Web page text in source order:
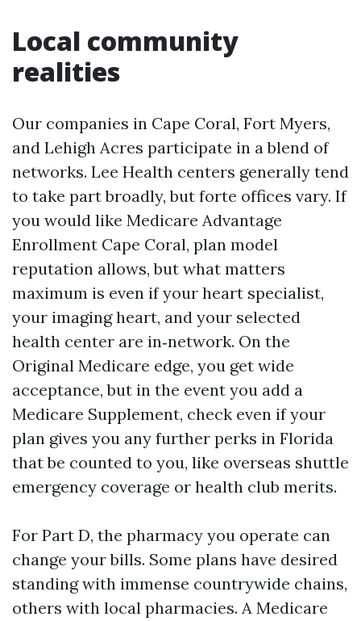
Local community
realities
Our companies in Cape Coral, Fort Myers,
and Lehigh Acres participate in a blend of
networks. Lee Health centers generally tend
to take part broadly, but forte offices vary. If
you would like Medicare Advantage
Enrollment Cape Coral, plan model
reputation allows, but what matters
maximum is even if your heart specialist,
your imaging heart, and your selected
health center are in‑network. On the
Original Medicare edge, you get wide
acceptance, but in the event you add a
Medicare Supplement, check even if your
plan gives you any further perks in Florida
that be counted to you, like overseas shuttle
emergency coverage or health club merits.
For Part D, the pharmacy you operate can
change your bills. Some plans have desired
standing with immense countrywide chains,
others with local pharmacies. A Medicare